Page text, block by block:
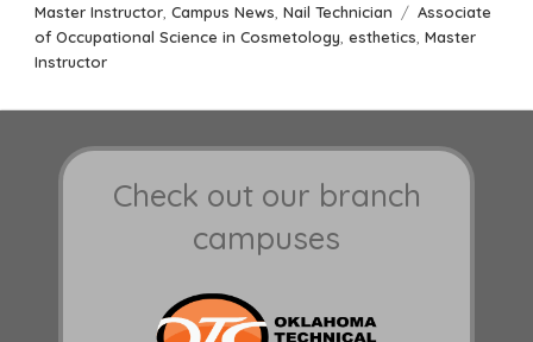
on
Master Instructor, Campus News, Nail Technician Tags
Associate
of Occupational Science in Cosmetology, esthetics, Master
Instructor
Check out our branch
campuses